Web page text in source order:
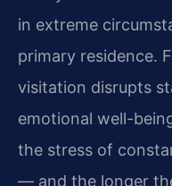
in extreme
primary residence.
visitation disrupts
emotional well-
the stress of
— and the longer